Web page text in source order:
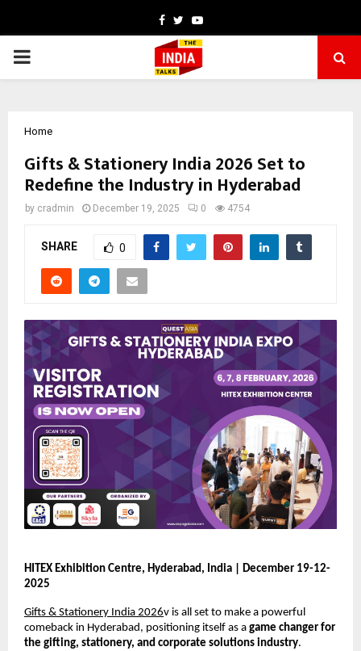
Facebook
TwitterYoutube
PRIMARY
Home
Gifts & Stationery India 2026 Set to
Redefine the Industry in Hyderabad
by cradmin December 19, 2025 0 4754
SHARE 0
HITEX Exhibition Centre, Hyderabad, India | December 19-12-
2025
Gifts & Stationery India 2026v is all set to make a powerful
comeback in Hyderabad, positioning itself as a game changer for
the gifting, stationery, and corporate solutions industry.